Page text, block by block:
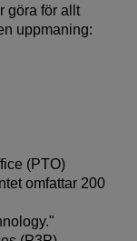
göra för allt
uppmaning:
(PTO)
omfattar 200